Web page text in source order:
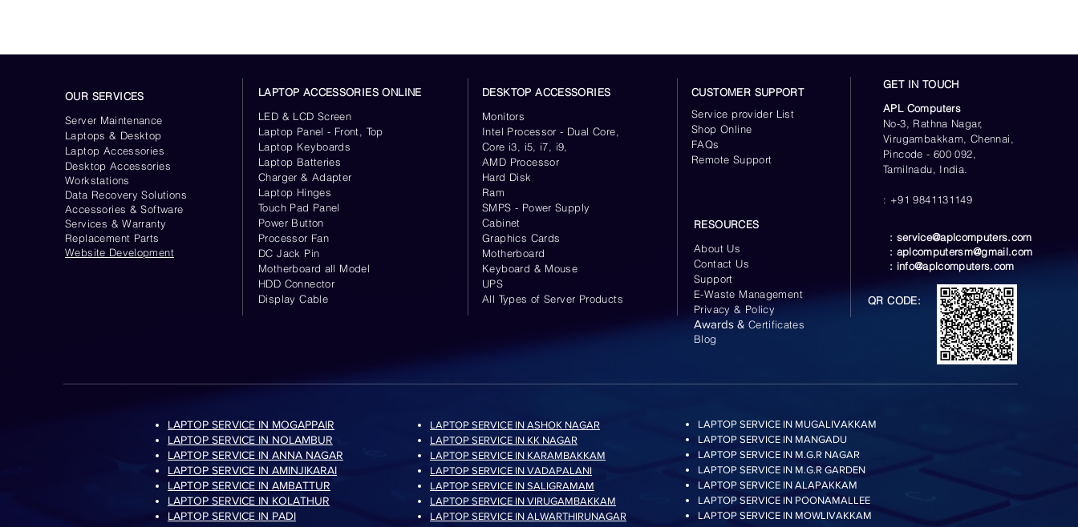
OUR SERVICES
Server Maintenance
Laptops & Desktop
Laptop Accessories
DesktopAccessories
Workstations
Data Recovery Solutions
Accessories & Software
Services & Warranty
Replacement Parts
Website Development
LAPTOP ACCESSORIES ONLINE
LED & LCD Screen
Laptop Panel - Front, Top
Laptop Keyboards
Laptop Batteries
Charger & Adapter
Laptop Hinges
Touch Pad Panel
Power Button
Processor Fan
DC Jack Pin
Motherboard all Model
HDD Connector
Display Cable
DESKTOP ACCESSORIES
Monitors
Intel Processor - Dual Core,
Core i3, i5, i7, i9,
AMD Processor
Hard Disk
Ram
SMPS - Power Supply
Cabinet
Graphics Cards
Motherboard
Keyboard & Mouse
UPS
All Types of Server Products
CUSTOMER SUPPORT
Service provider List
Shop Online
FAQs
Remote Support
RESOURCES
About Us
Contact Us
Support
E-Waste Management
Privacy & Policy
Awards & Certificates
Blog
GET IN TOUCH
APL Computers
No-3, Rathna Nagar,
Virugambakkam, Chennai,
Pincode - 600 092,
Tamilnadu, India.
: +91 9841131149
: service@aplcomputers.com
: aplcomputersm@gmail.com
: info@aplcomputers.com
QR CODE:
LAPTOP SERVICE IN MOGAPPAIR
LAPTOP SERVICE IN NOLAMBUR
LAPTOP SERVICE IN ANNA NAGAR
LAPTOP SERVICE IN AMINJIKARAI
LAPTOP SERVICE IN AMBATTUR
LAPTOP SERVICE IN KOLATHUR
LAPTOP SERVICE IN PADI
LAPTOP SERVICE IN ASHOK NAGAR
LAPTOP SERVICE IN KK NAGAR
LAPTOP SERVICE IN KARAMBAKKAM
LAPTOP SERVICE IN VADAPALANI
LAPTOP SERVICE IN SALIGRAMAM
LAPTOP SERVICE IN VIRUGAMBAKKAM
LAPTOP SERVICE IN ALWARTHIRUNAGAR
LAPTOP SERVICE IN MUGALIVAKKAM
LAPTOP SERVICE IN MANGADU
LAPTOP SERVICE IN M.G.R NAGAR
LAPTOP SERVICE IN M.G.R GARDEN
LAPTOP SERVICE IN ALAPAKKAM
LAPTOP SERVICE IN POONAMALLEE
LAPTOP SERVICE IN MOWLIVAKKAM